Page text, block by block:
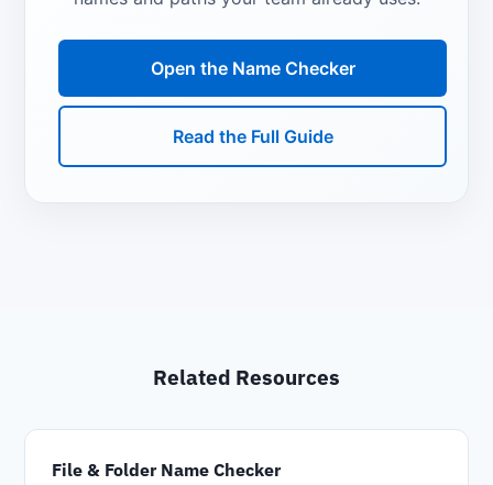
Open the Name Checker
Read the Full Guide
Related Resources
File & Folder Name Checker